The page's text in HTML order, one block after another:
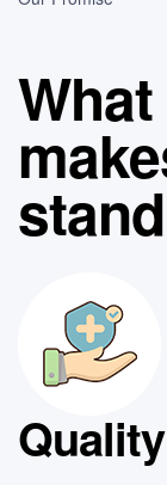
What